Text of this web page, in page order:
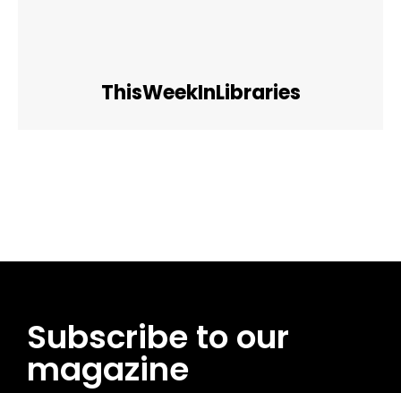
ThisWeekInLibraries
Subscribe to our
magazine